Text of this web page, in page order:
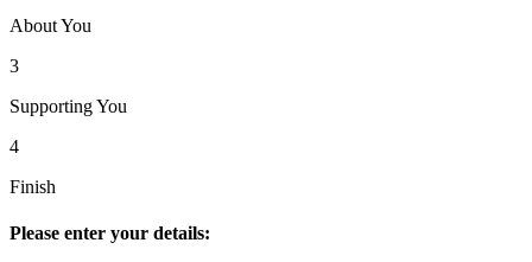
About You
3
Supporting You
4
Finish
Please enter your details: